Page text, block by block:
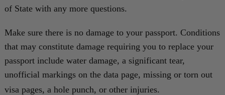
of State with any more questions.
Make sure there is no damage to your passport. Conditions
that may constitute damage requiring you to replace your
passport include water damage, a significant tear,
unofficial markings on the data page, missing or torn out
visa pages, a hole punch, or other injuries.